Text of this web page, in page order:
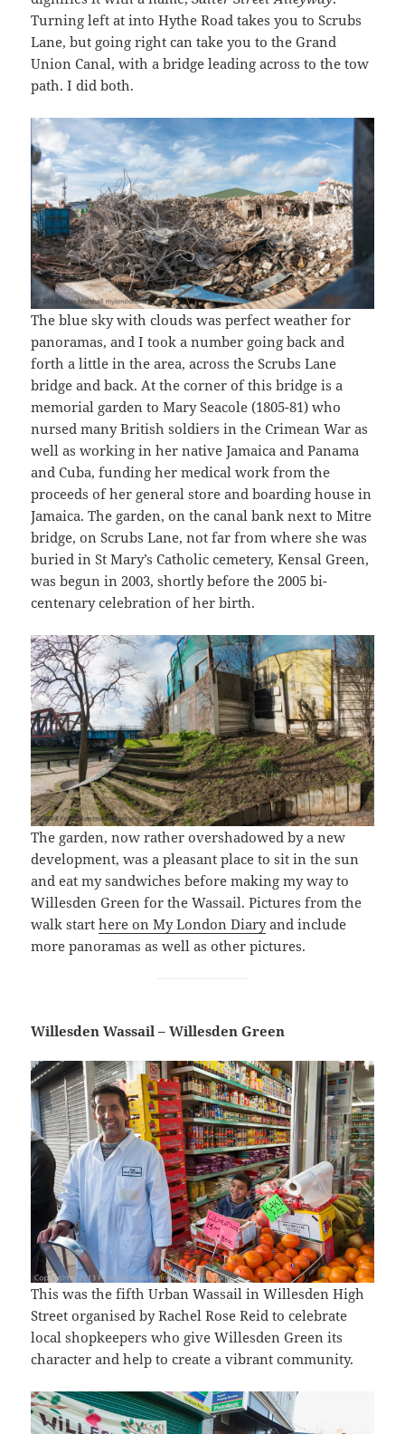
Turning left at into Hythe Road takes you to Scrubs
Lane, but going right can take you to the Grand
Union Canal, with a bridge leading across to the tow
path. I did both.
The blue sky with clouds was perfect weather for
panoramas, and I took a number going back and
forth a little in the area, across the Scrubs Lane
bridge and back. At the corner of this bridge is a
memorial garden to Mary Seacole (1805-81) who
nursed many British soldiers in the Crimean War as
well as working in her native Jamaica and Panama
and Cuba, funding her medical work from the
proceeds of her general store and boarding house in
Jamaica. The garden, on the canal bank next to Mitre
bridge, on Scrubs Lane, not far from where she was
buried in St Mary’s Catholic cemetery, Kensal Green,
was begun in 2003, shortly before the 2005 bi-
centenary celebration of her birth.
The garden, now rather overshadowed by a new
development, was a pleasant place to sit in the sun
and eat my sandwiches before making my way to
Willesden Green for the Wassail. Pictures from the
walk starthere on My London Diaryand include
more panoramas as well as other pictures.
Willesden Wassail – Willesden Green
This was the fifth Urban Wassail in Willesden High
Street organised by Rachel Rose Reid to celebrate
local shopkeepers who give Willesden Green its
character and help to create a vibrant community.